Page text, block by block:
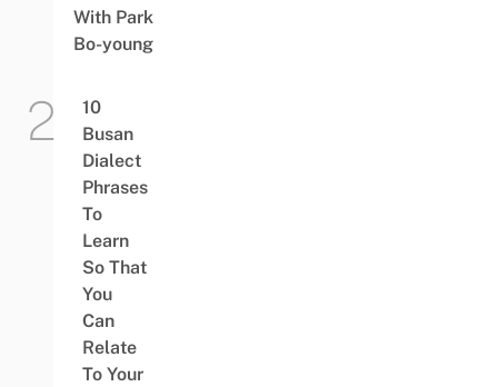
With Park
Bo-young
10
Busan
Dialect
Phrases
To
Learn
So That
You
Can
Relate
To Your